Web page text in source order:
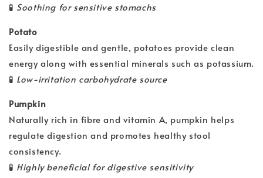
🧪 Soothing for sensitive stomachs
Potato
Easily digestible and gentle, potatoes provide clean
energy along with essential minerals such as potassium.
🧪 Low-irritation carbohydrate source
Pumpkin
Naturally rich in fibre and vitamin A, pumpkin helps
regulate digestion and promotes healthy stool
consistency.
🧪 Highly beneficial for digestive sensitivity